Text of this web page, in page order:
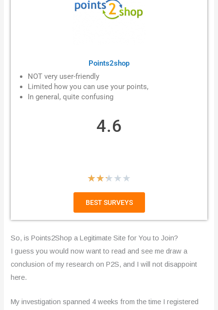
Points2shop
NOT very user-friendly
Limited how you can use your points,
In general, quite confusing
4.6
★★★★★
a
t
d
2
3
BEST SURVEYS
So, is Points2Shop a Legitimate Site for You to Join?
I guess you would now want to read and see me draw a
conclusion of my research on P2S, and I will not disappoint
here.
My investigation spanned 4 weeks from the time I registered